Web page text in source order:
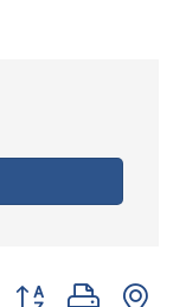
Button group with